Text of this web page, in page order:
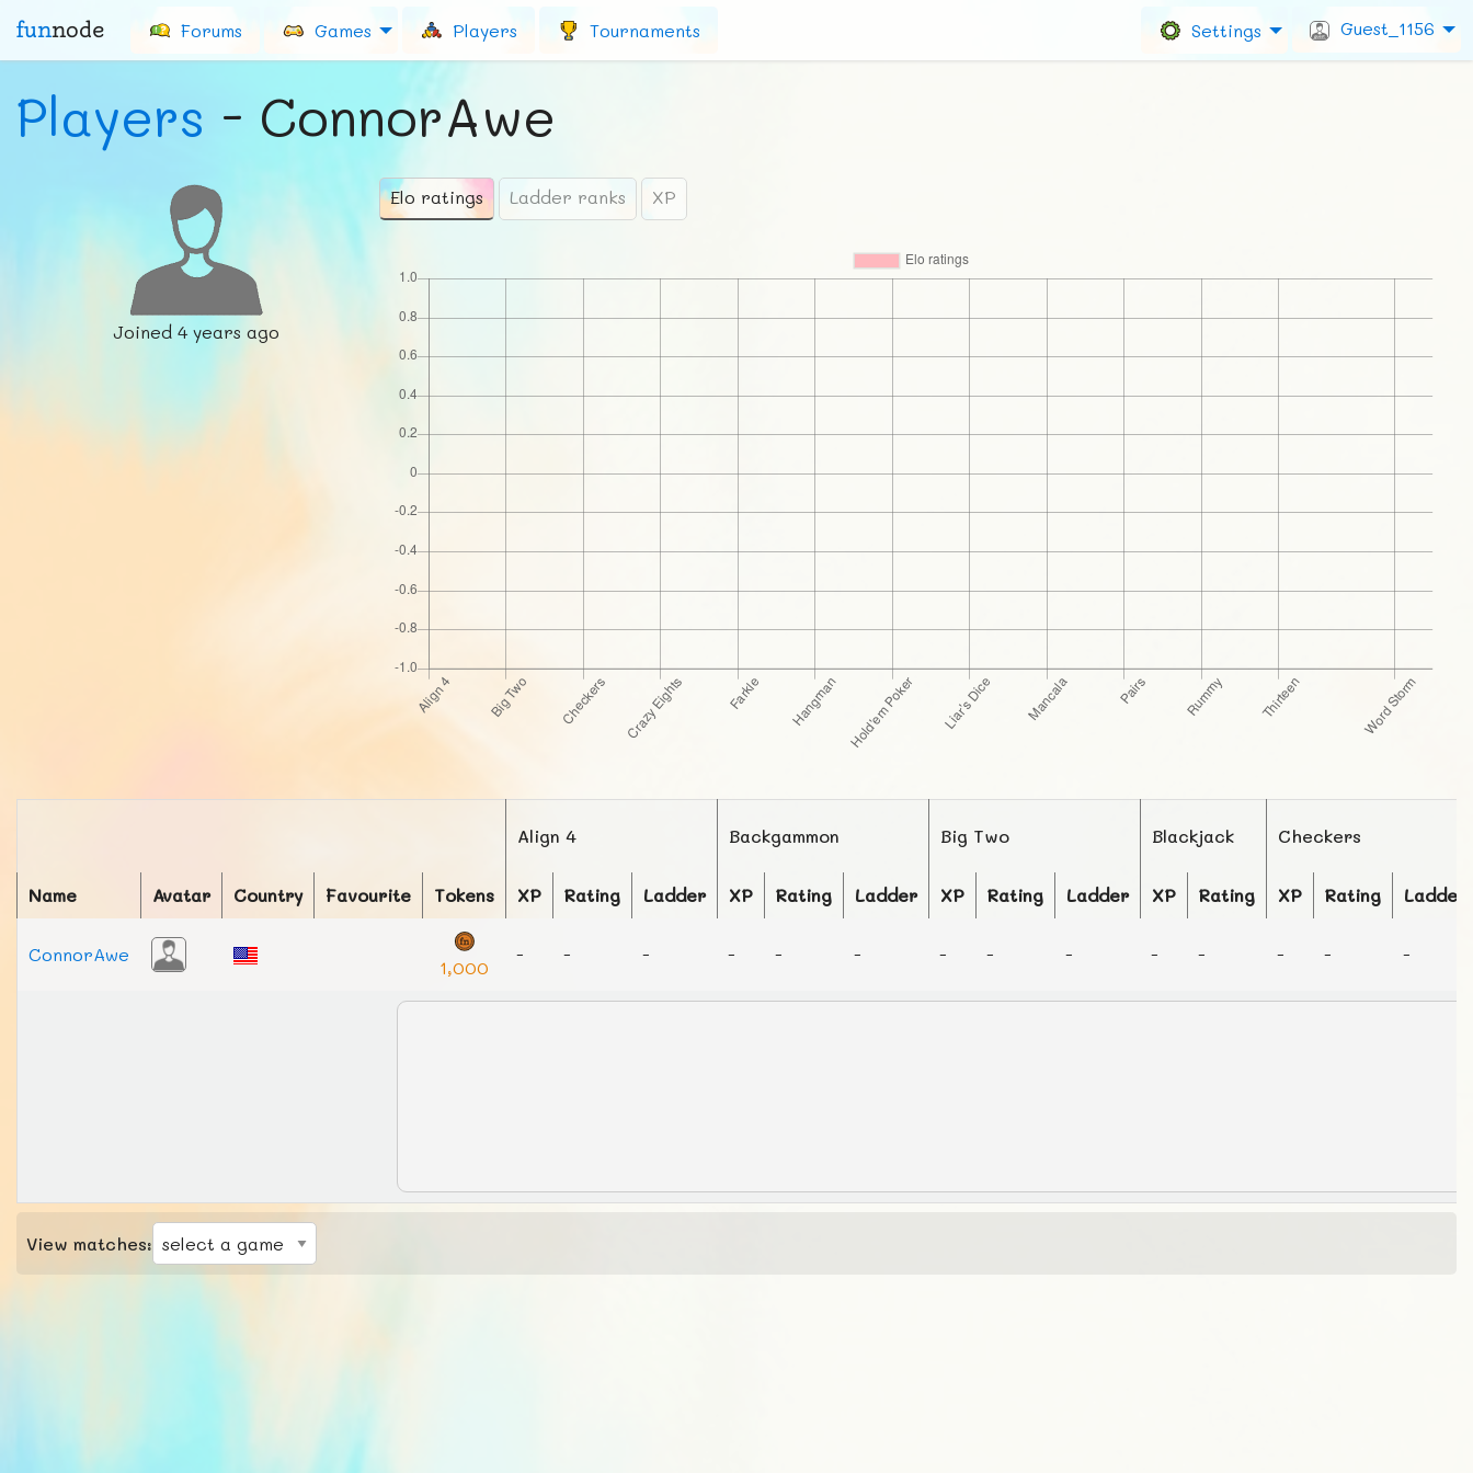
funnode Forums Games Players Tournaments Settings Guest_1156
Players - ConnorAwe
Joined4 years ago
Elo ratings Ladder ranks XP
Align 4 Backgammon Big Two Blackjack Checkers
Name Avatar Country Favourite Tokens XP Rating Ladder XP Rating Ladder XP Rating Ladder XP Rating XP Rating Ladder
ConnorAwe
1,000
- - - - - - - - - - - - - -
View matches: